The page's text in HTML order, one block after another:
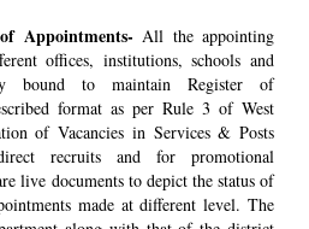
Appointments- All the appointing
offices, institutions, schools and
bound to maintain Register of
format as per Rule 3 of West
of Vacancies in Services & Posts
recruits and for promotional
live documents to depict the status of
made at different level. The